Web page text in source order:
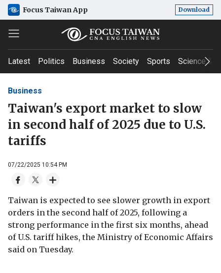
Focus Taiwan App Download
Latest Politics Business Society Sports Science &
Business
Taiwan's export market to slow
in second half of 2025 due to U.S.
tariffs
07/22/2025 10:54 PM
Taiwan is expected to see slower growth in export
orders in the second half of 2025, following a
strong performance in the first six months, ahead
of U.S. tariff hikes, the Ministry of Economic Affairs
said on Tuesday.